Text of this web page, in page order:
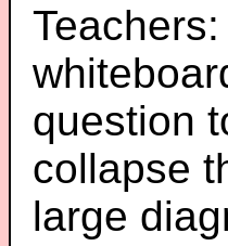
question
collapse
large